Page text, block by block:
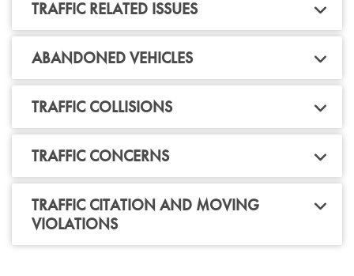
TRAFFIC RELATED ISSUES
ABANDONED VEHICLES
TRAFFIC COLLISIONS
TRAFFIC CONCERNS
TRAFFIC CITATION AND MOVING
VIOLATIONS